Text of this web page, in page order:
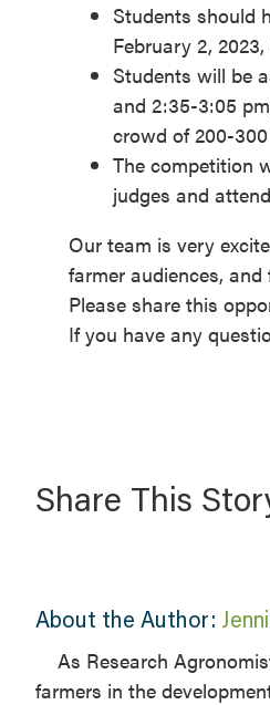
Students should
February 2,
Students will be
and 2:35-3:05
crowd of 200-
The competition
judges and
Our team is very
farmer audiences,
Please share this
If you have any
Share This
About the Author:
​As Research
farmers in the